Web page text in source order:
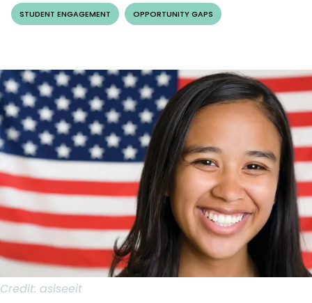
STUDENT ENGAGEMENT OPPORTUNITY GAPS
Credit: asiseeit